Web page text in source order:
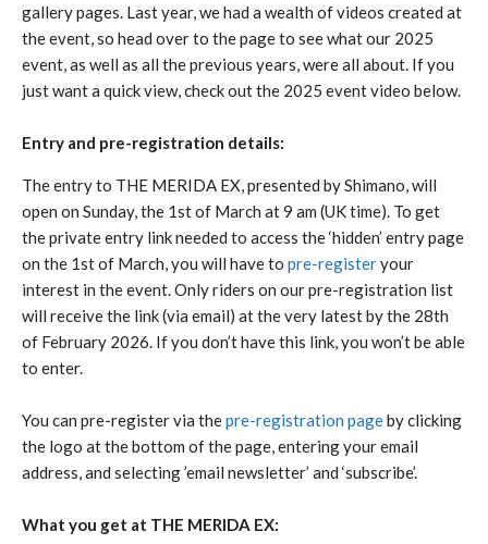
gallery pages. Last year, we had a wealth of videos created at
the event, so head over to the page to see what our 2025
event, as well as all the previous years, were all about. If you
just want a quick view, check out the 2025 event video below.
Entry and pre-registration details:
The entry to THE MERIDA EX, presented by Shimano, will
open on Sunday, the 1st of March at 9 am (UK time). To get
the private entry link needed to access the ‘hidden’ entry page
on the 1st of March, you will have to pre-registeryour
interest in the event. Only riders on our pre-registration list
will receive the link (via email) at the very latest by the 28th
of February 2026. If you don’t have this link, you won’t be able
to enter.
You can pre-register via thepre-registration pageby clicking
the logo at the bottom of the page, entering your email
address, and selecting ’email newsletter’ and ‘subscribe’.
What you get at THE MERIDA EX: